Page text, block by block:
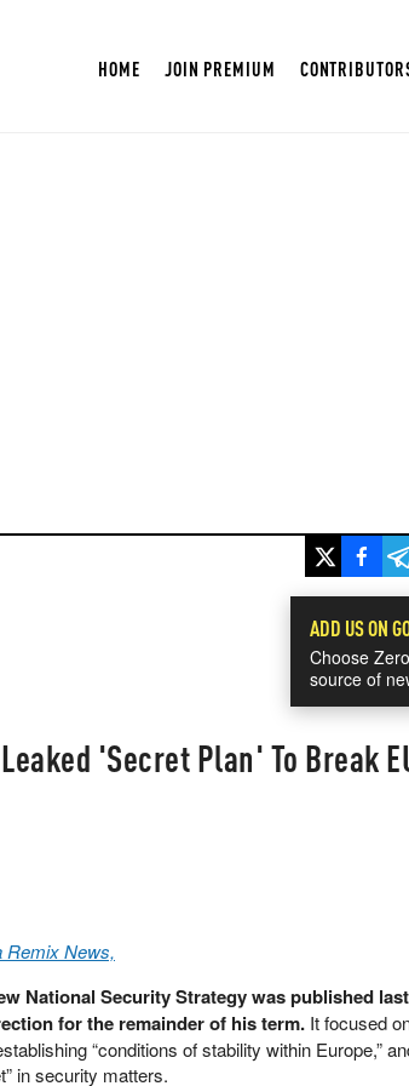
HOME JOIN PREMIUM
ADD US ON
Choose
source of
'Secret Plan' To Break
Remix News,
National Security Strategy was published
for the remainder of his term. It focused
“conditions of stability within Europe,”
in security matters.